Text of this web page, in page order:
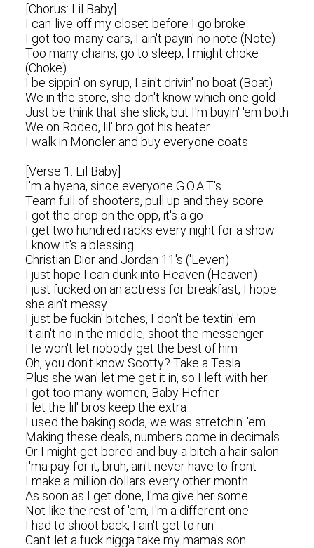
[Chorus: Lil Baby]
I can live off my closet before I go broke
I got too many cars, I ain't payin' no note (Note)
Too many chains, go to sleep, I might choke
(Choke)
I be sippin' on syrup, I ain't drivin' no boat (Boat)
We in the store, she don't know which one gold
Just be think that she slick, but I'm buyin' 'em both
We on Rodeo, lil' bro got his heater
I walk in Moncler and buy everyone coats
[Verse 1: Lil Baby]
I'm a hyena, since everyone G.O.A.T.'s
Team full of shooters, pull up and they score
I got the drop on the opp, it's a go
I get two hundred racks every night for a show
I know it's a blessing
Christian Dior and Jordan 11's ('Leven)
I just hope I can dunk into Heaven (Heaven)
I just fucked on an actress for breakfast, I hope
she ain't messy
I just be fuckin' bitches, I don't be textin' 'em
It ain't no in the middle, shoot the messenger
He won't let nobody get the best of him
Oh, you don't know Scotty? Take a Tesla
Plus she wan' let me get it in, so I left with her
I got too many women, Baby Hefner
I let the lil' bros keep the extra
I used the baking soda, we was stretchin' 'em
Making these deals, numbers come in decimals
Or I might get bored and buy a bitch a hair salon
I'ma pay for it, bruh, ain't never have to front
I make a million dollars every other month
As soon as I get done, I'ma give her some
Not like the rest of 'em, I'm a different one
I had to shoot back, I ain't get to run
Can't let a fuck nigga take my mama's son